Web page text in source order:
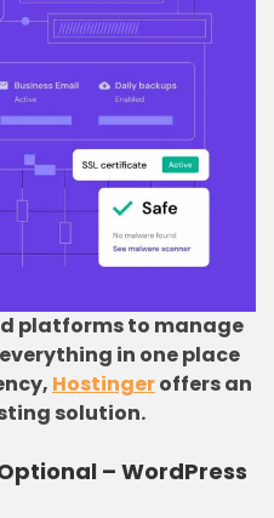
platforms to manage
in one place
Hostingeroffers an
solution.
– WordPress